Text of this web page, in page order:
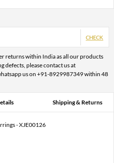
CHECK
returns within India as all our products
defects, please contact us at
us on +91-8929987349 within 48
Shipping & Returns
- XJE00126